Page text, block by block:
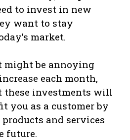
to invest in new
want to stay
market.
be annoying
each month,
these investments will
you as a customer by
and services
future.